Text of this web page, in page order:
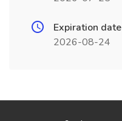
Expiration date
2026-08-24